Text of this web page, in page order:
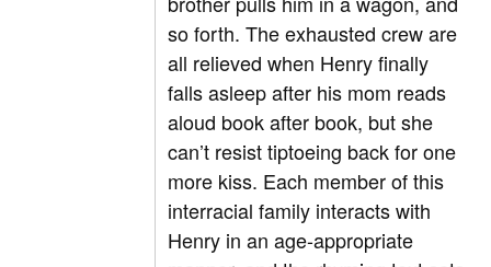
so forth. The exhausted crew are
all relieved when Henry finally
falls asleep after his mom reads
aloud book after book, but she
can’t resist tiptoeing back for one
more kiss. Each member of this
interracial family interacts with
Henry in an age-appropriate